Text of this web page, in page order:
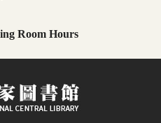
Room Hours